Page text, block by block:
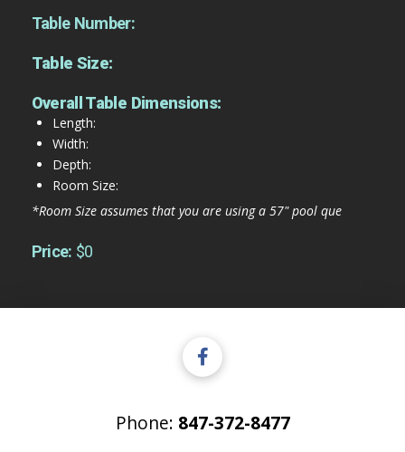
Table Number:
Table Size:
Overall Table Dimensions:
Length:
Width:
Depth:
Room Size:
*Room Size assumes that you are using a 57" pool que
Price: $0
Phone: 847-372-8477